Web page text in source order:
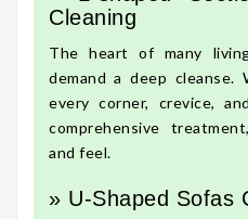
Cleaning
The heart of many
demand a deep cleanse.
every corner, crevice,
comprehensive
and feel.
» U-Shaped Sofas